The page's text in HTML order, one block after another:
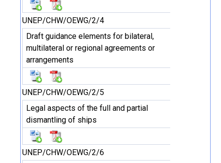
UNEP/CHW/OEWG/2/4
Draft guidance elements for bilateral,
multilateral or regional agreements or
arrangements
UNEP/CHW/OEWG/2/5
Legal aspects of the full and partial
dismantling of ships
UNEP/CHW/OEWG/2/6